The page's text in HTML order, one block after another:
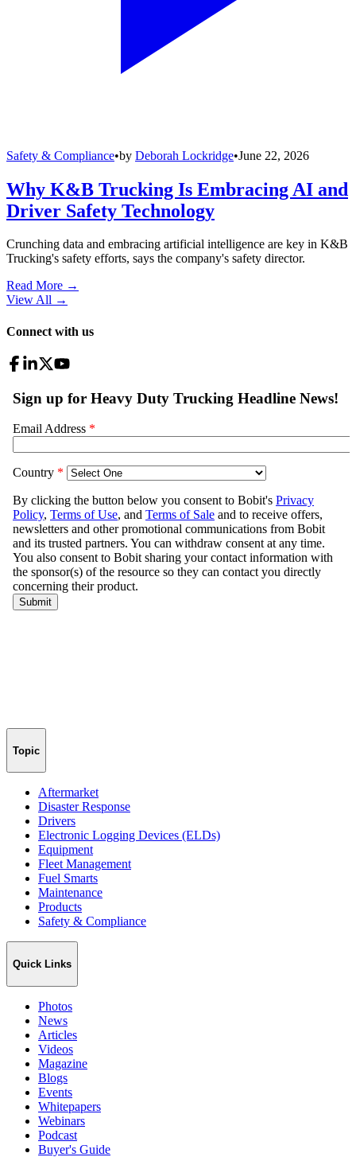
Safety & Compliance•by Deborah Lockridge•June 22, 2026
Why K&B Trucking Is Embracing AI and
Driver Safety Technology
Crunching data and embracing artificial intelligence are key in K&B
Trucking's safety efforts, says the company's safety director.
Read More →
View All →
Connect with us
Topic
Aftermarket
Disaster Response
Drivers
Electronic Logging Devices (ELDs)
Equipment
Fleet Management
Fuel Smarts
Maintenance
Products
Safety & Compliance
Quick Links
Photos
News
Articles
Videos
Magazine
Blogs
Events
Whitepapers
Webinars
Podcast
Buyer's Guide